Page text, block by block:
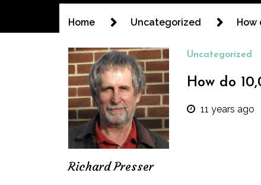
Home Uncategorized How
Richard Presser
Uncategorized
How do
11 years ago